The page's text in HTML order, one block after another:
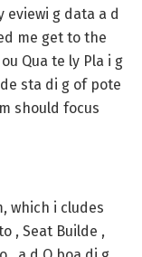
eviewi g data a d
me get to the
Qua te ly Pla i g
sta di g of pote
should focus
which i cludes
, Seat Builde ,